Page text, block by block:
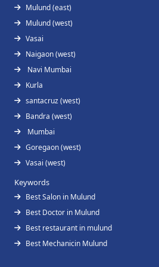
Mulund (east)
Mulund (west)
Vasai
Naigaon (west)
Navi Mumbai
Kurla
santacruz (west)
Bandra (west)
Mumbai
Goregaon (west)
Vasai (west)
Keywords
Best Salon in Mulund
Best Doctor in Mulund
Best restaurant in mulund
Best Mechanicin Mulund